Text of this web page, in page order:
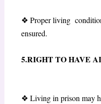
❖ Proper living
ensured.
5.RIGHT TO HAVE
❖ Living in prison may